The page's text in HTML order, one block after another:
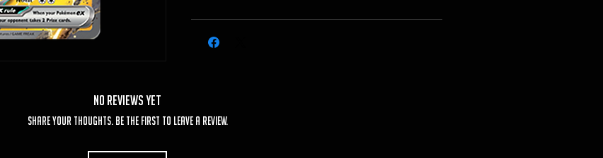
No Reviews Yet
Share your thoughts. Be the first to leave a review.